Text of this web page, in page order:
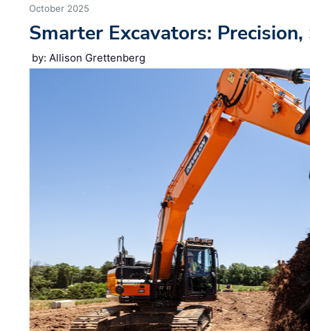
October 2025
Smarter Excavators:
by: Allison Grettenberg